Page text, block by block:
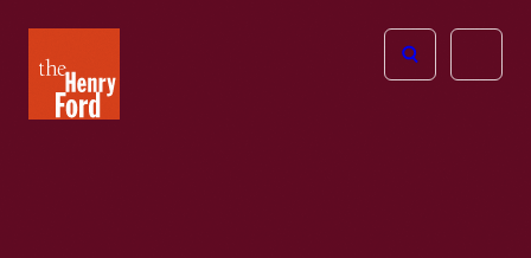
Henry
Ford
Open